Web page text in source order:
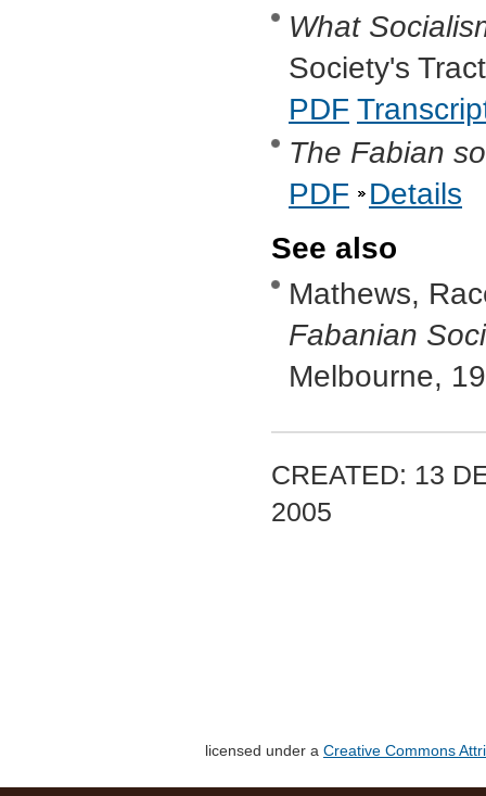
What
Society's
PDF
The Fabian
PDF
Details
See also
Mathews,
Fabanian
Melbourne,
CREATED: 13
2005
licensed under a Creative Commons